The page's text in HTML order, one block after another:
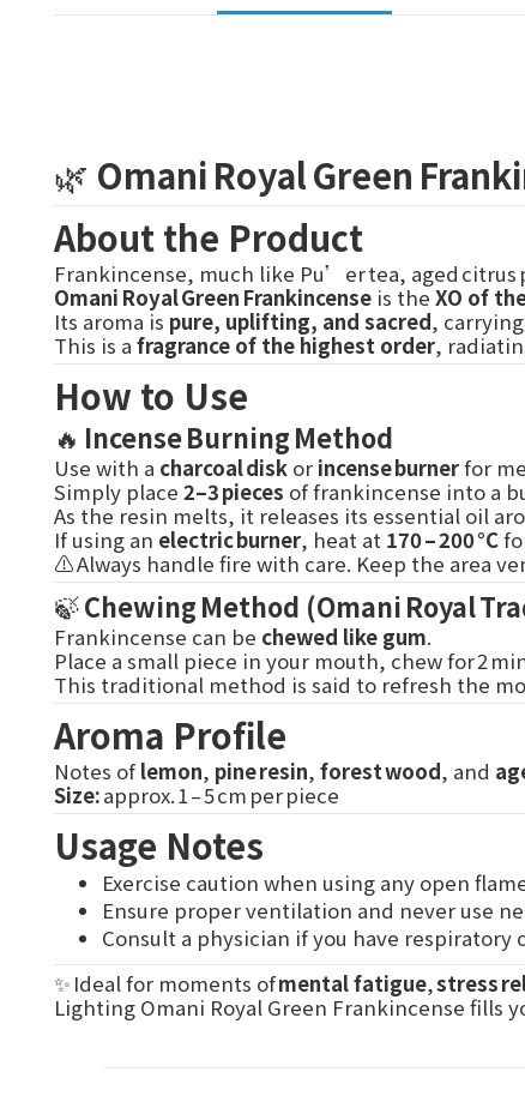
🌿 Omani Royal Green
About the Product
Frankincense, much like Pu’er tea, aged
Omani Royal Green Frankincense is the XO of
Its aroma is pure, uplifting, and sacred,
This is a fragrance of the highest order,
How to Use
🔥 Incense Burning Method
Use with a charcoal disk or incense burnerfor
Simply place 2–3 pieces of frankincense into a
As the resin melts, it releases its essential oil
If using an electric burner, heat at 170 – 200 °C
⚠️ Always handle fire with care. Keep the area
🍃Chewing Method (Omani Royal
Frankincense can be chewed like gum.
Place a small piece in your mouth, chew for 2
This traditional method is said to refresh the
Aroma Profile
Notes of lemon, pine resin, forest wood, and
Size:approx. 1 – 5 cm per piece
Usage Notes
Exercise caution when using any open
Ensure proper ventilation and never use
Consult a physician if you have respiratory
✨ Ideal for moments ofmental fatigue,stress
Lighting Omani Royal Green Frankincense fills